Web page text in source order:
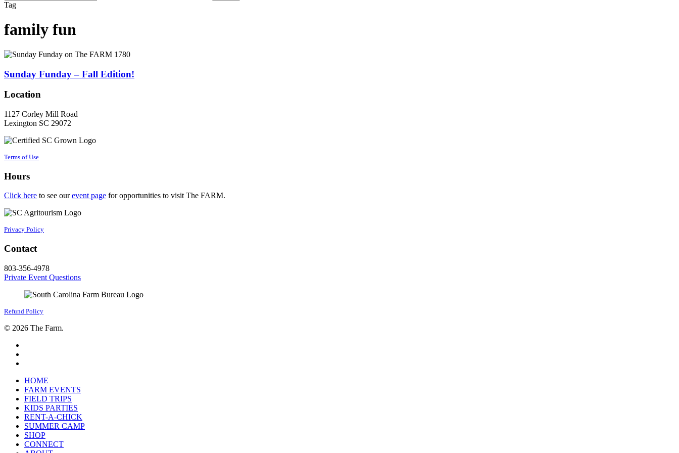
Close
Tag
family fun
Sunday
–
Fall
Edition!
Sunday Funday – Fall Edition!
Location
1127 Corley Mill Road
Lexington SC 29072
Terms of Use
Hours
Click here to see ourevent page for opportunities to visit The FARM.
Privacy Policy
Contact
803-356-4978
Private Event Questions
Refund Policy
© 2026 The Farm.
Close
Menu
HOME
FARM EVENTS
FIELD TRIPS
KIDS PARTIES
RENT-A-CHICK
SUMMER CAMP
SHOP
CONNECT